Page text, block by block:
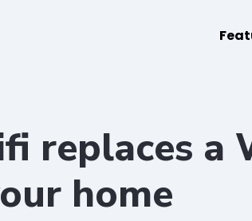
replaces a
home